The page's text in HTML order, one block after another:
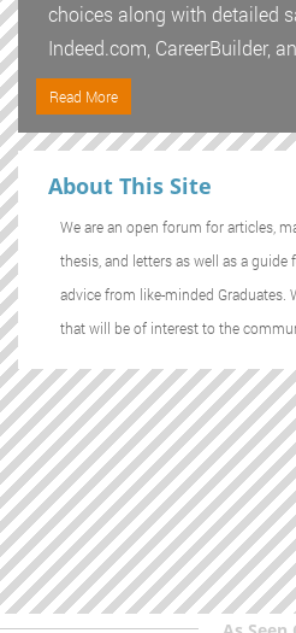
choices along with detailed
Indeed.com, CareerBuilder,
Read More
About This Site
We are an open forum for articles,
thesis, and letters as well as a guide
advice from like-minded Graduates.
that will be of interest to the